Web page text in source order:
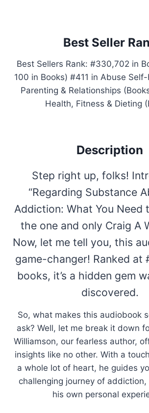
Best Seller
Best Sellers Rank: #330,702 in
100 in Books) #411 in Abuse
Parenting & Relationships
Health, Fitness & Dieting
Description
Step right up, folks!
“Regarding Substance
Addiction: What You Need
the one and only Craig A
Now, let me tell you, this
game-changer! Ranked at
books, it’s a hidden gem
discovered.
So, what makes this audiobook
ask? Well, let me break it down
Williamson, our fearless author,
insights like no other. With a
a whole lot of heart, he guides
challenging journey of
his own personal